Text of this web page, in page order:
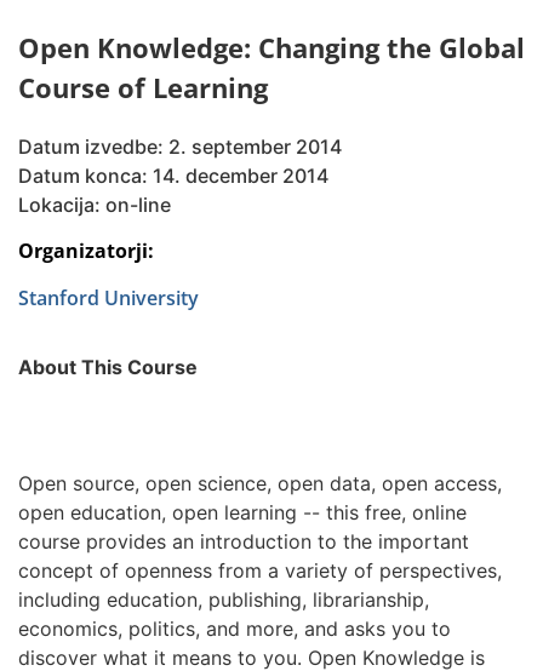
Open Knowledge: Changing the Global
Course of Learning
Datum izvedbe: 2. september 2014
Datum konca: 14. december 2014
Lokacija: on-line
Organizatorji:
Stanford University
About This Course
Open source, open science, open data, open access,
open education, open learning -- this free, online
course provides an introduction to the important
concept of openness from a variety of perspectives,
including education, publishing, librarianship,
economics, politics, and more, and asks you to
discover what it means to you. Open Knowledge is